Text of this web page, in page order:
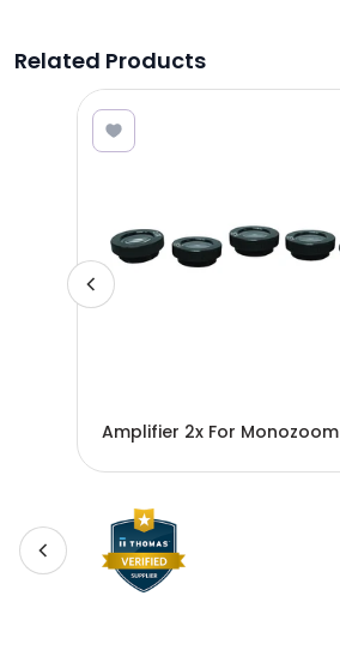
Related Products
Amplifier 2x For Monozoom